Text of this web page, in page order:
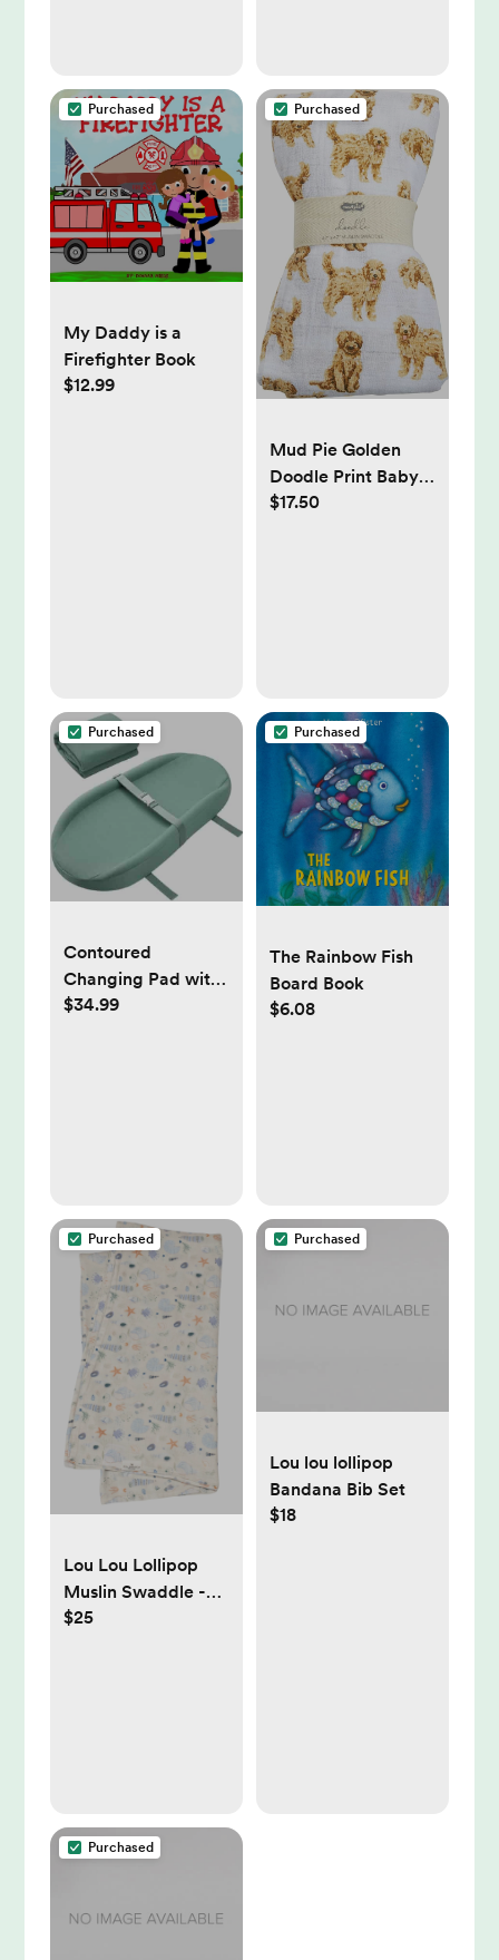
Purchased
My Daddy is a
Firefighter Book
$12.99
Purchased
Mud Pie Golden
Doodle Print Baby
Swaddle Blanket,
$17.50
Purchased
Contoured
Changing Pad with
2 Covers, Sage
$34.99
Purchased
The Rainbow Fish
Board Book
$6.08
Purchased
Lou Lou Lollipop
Muslin Swaddle -
Seashells
$25
Purchased
Lou lou lollipop
Bandana Bib Set
$18
Purchased